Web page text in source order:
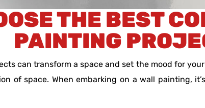
THE BEST
PAINTING
can transform a space and set the mood for
of space. When embarking on a wall painting,